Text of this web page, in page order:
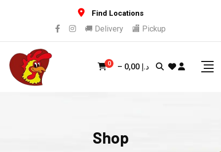
Find Locations
🚚 Delivery 🏬 Pickup
0 – 0,00 د.إ
Shop